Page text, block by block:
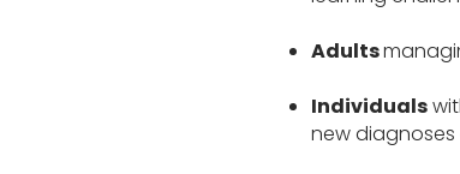
Adults
Individuals
new